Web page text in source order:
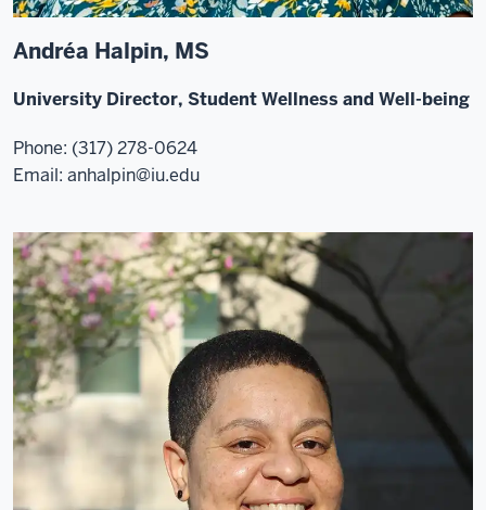
Andréa Halpin, MS
University Director, Student Wellness and Well-being
Phone: (317) 278-0624
Email: anhalpin@iu.edu